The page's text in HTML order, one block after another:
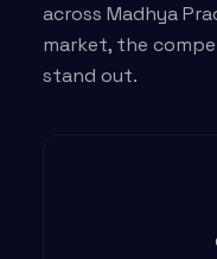
across Madhya
market, the
stand out.